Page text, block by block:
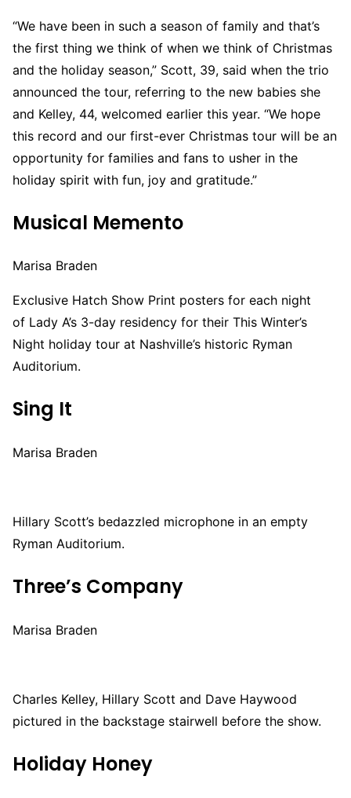
“We have been in such a season of family and that’s
the first thing we think of when we think of Christmas
and the holiday season,” Scott, 39, said when the trio
announced the tour, referring to the new babies she
and Kelley, 44, welcomed earlier this year. “We hope
this record and our first-ever Christmas tour will be an
opportunity for families and fans to usher in the
holiday spirit with fun, joy and gratitude.”
Musical Memento
Marisa Braden
Exclusive Hatch Show Print posters for each night
of Lady A’s 3-day residency for their This Winter’s
Night holiday tour at Nashville’s historic Ryman
Auditorium.
Sing It
Marisa Braden
Hillary Scott’s bedazzled microphone in an empty
Ryman Auditorium.
Three’s Company
Marisa Braden
Charles Kelley, Hillary Scott and Dave Haywood
pictured in the backstage stairwell before the show.
Holiday Honey